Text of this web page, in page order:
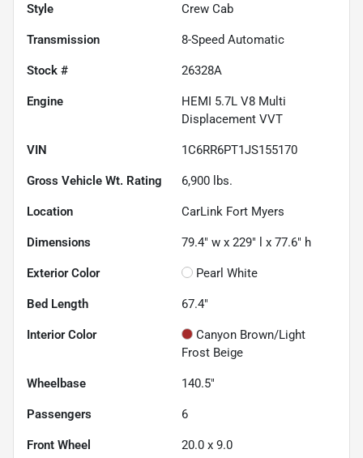
Style Crew Cab
Transmission 8-Speed Automatic
Stock # 26328A
Engine
HEMI 5.7L V8 Multi
Displacement VVT
VIN 1C6RR6PT1JS155170
Gross Vehicle Wt. Rating 6,900 lbs.
Location CarLink Fort Myers
Dimensions 79.4" w x 229" l x 77.6" h
Exterior Color Pearl White
Bed Length 67.4"
Interior Color
Canyon Brown/Light
Frost Beige
Wheelbase 140.5"
Passengers 6
Front Wheel 20.0 x 9.0